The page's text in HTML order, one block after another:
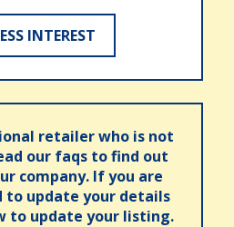
INTEREST
retailer who is not
our faqs to find out
company. If you are
to update your details
to update your listing.